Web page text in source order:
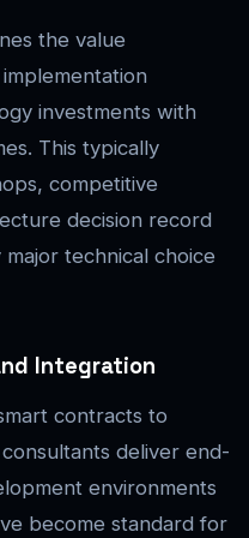
the value
investments with
This typically
competitive
decision record
technical choice
Integration
contracts to
deliver end-
environments
become standard for